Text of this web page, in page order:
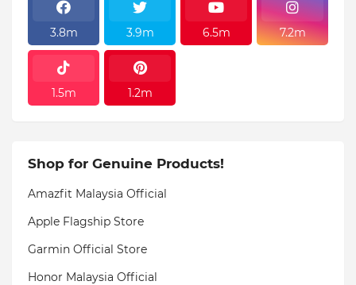
3.8m 3.9m 6.5m 7.2m
1.5m 1.2m
Shop for Genuine Products!
Amazfit Malaysia Official
Apple Flagship Store
Garmin Official Store
Honor Malaysia Official